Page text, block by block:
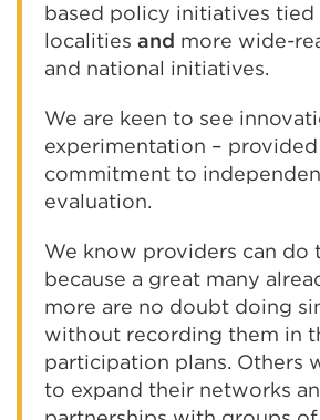
based policy initiatives
localities and more wide-
and national initiatives.
We are keen to see
experimentation –
commitment to
evaluation.
We know providers can do
because a great many
more are no doubt doing
without recording them in
participation plans. Others
to expand their networks